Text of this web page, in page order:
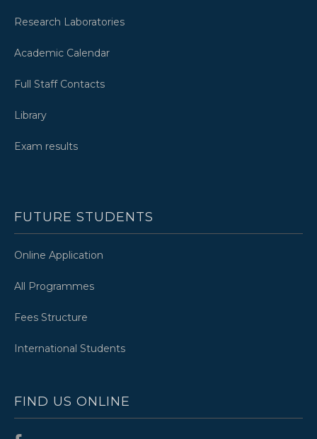
Research Laboratories
Academic Calendar
Full Staff Contacts
Library
Exam results
FUTURE STUDENTS
Online Application
All Programmes
Fees Structure
International Students
FIND US ONLINE